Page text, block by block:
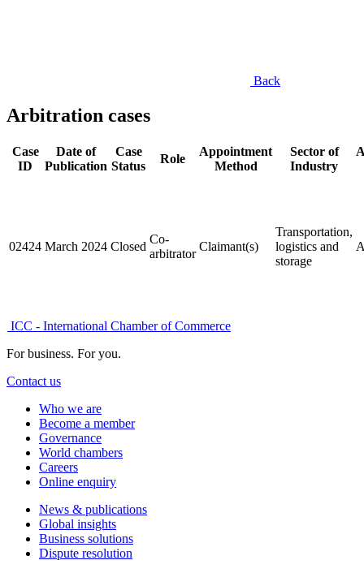
Back
Arbitration cases
Case
ID
Date of
Publication
Case
Status
Role
Appointment
Method
Sector of
Industry
02424 March 2024 Closed
Co-
arbitrator
Claimant(s)
Transportation,
logistics and
storage
ICC - International Chamber of Commerce
For business. For you.
Contact us
Who we are
Become a member
Governance
World chambers
Careers
Online enquiry
News & publications
Global insights
Business solutions
Dispute resolution